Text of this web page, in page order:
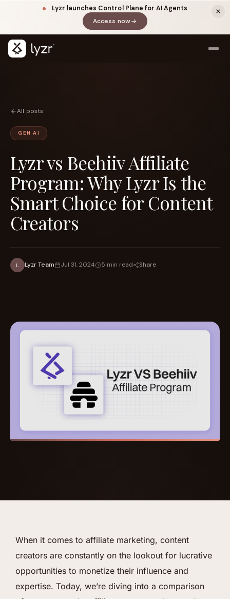
Lyzr launches Control Plane for AI Agents
Access now(opens in a new tab)
LINKEDIN
Title
View source ↗
All posts
GEN AI
Lyzr vs Beehiiv Affiliate
Program: Why Lyzr Is the
Smart Choice for Content
Creators
L Lyzr Team Jul 31, 2024 5 min read Share
When it comes to affiliate marketing, content
creators are constantly on the lookout for lucrative
opportunities to monetize their influence and
expertise. Today, we’re diving into a comparison